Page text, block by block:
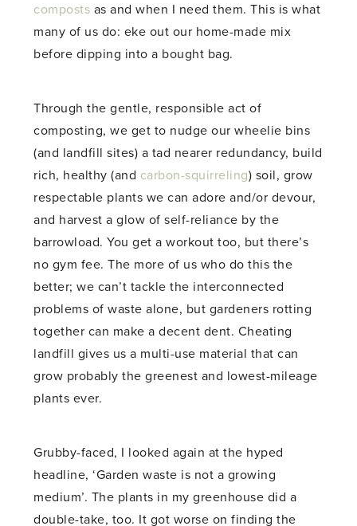
composts as and when I need them. This is what
many of us do: eke out our home-made mix
before dipping into a bought bag.
Through the gentle, responsible act of
composting, we get to nudge our wheelie bins
(and landfill sites) a tad nearer redundancy, build
rich, healthy (and carbon-squirreling) soil, grow
respectable plants we can adore and/or devour,
and harvest a glow of self-reliance by the
barrowload. You get a workout too, but there’s
no gym fee. The more of us who do this the
better; we can’t tackle the interconnected
problems of waste alone, but gardeners rotting
together can make a decent dent. Cheating
landfill gives us a multi-use material that can
grow probably the greenest and lowest-mileage
plants ever.
Grubby-faced, I looked again at the hyped
headline, ‘Garden waste is not a growing
medium’. The plants in my greenhouse did a
double-take, too. It got worse on finding the